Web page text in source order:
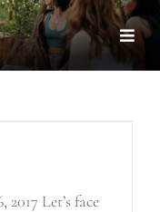
Let’s face